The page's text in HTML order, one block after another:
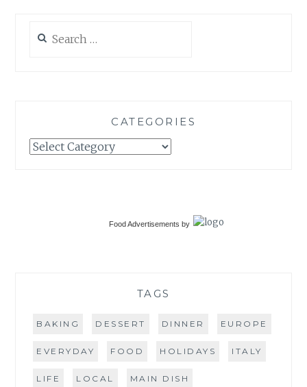
for:
CATEGORIES
Categories
Food Advertisements by
TAGS
BAKING DESSERT DINNER EUROPE
EVERYDAY FOOD HOLIDAYS ITALY
LIFE LOCAL MAIN DISH